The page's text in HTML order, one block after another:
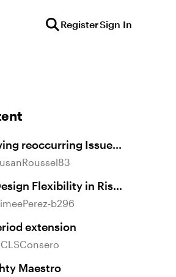
RegisterSign In
reoccurring Issues
Mighty?
Flexibility in Rise
Extension
b296
extension
CLSConsero
Maestro